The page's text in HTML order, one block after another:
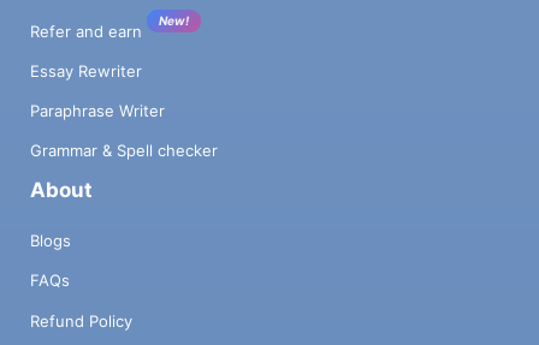
Refer and earn
New!
Essay Rewriter
Paraphrase Writer
Grammar & Spell checker
About
Blogs
FAQs
Refund Policy